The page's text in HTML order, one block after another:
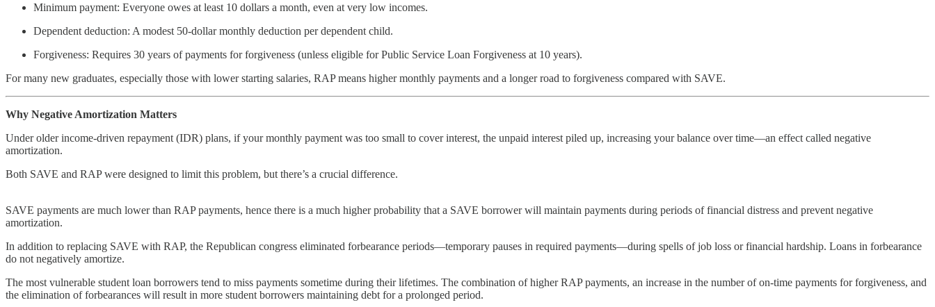
Minimum payment: Everyone owes at least 10 dollars a month, even at very low incomes.
Dependent deduction: A modest 50-dollar monthly deduction per dependent child.
Forgiveness: Requires 30 years of payments for forgiveness (unless eligible for Public Service Loan Forgiveness at 10 years).
For many new graduates, especially those with lower starting salaries, RAP means higher monthly payments and a longer road to forgiveness compared with SAVE.
Why Negative Amortization Matters
Under older income-driven repayment (IDR) plans, if your monthly payment was too small to cover interest, the unpaid interest piled up, increasing your balance over time—an effect called negative
amortization.
Both SAVE and RAP were designed to limit this problem, but there’s a crucial difference.
SAVE payments are much lower than RAP payments, hence there is a much higher probability that a SAVE borrower will maintain payments during periods of financial distress and prevent negative
amortization.
In addition to replacing SAVE with RAP, the Republican congress eliminated forbearance periods—temporary pauses in required payments—during spells of job loss or financial hardship. Loans in forbearance
do not negatively amortize.
The most vulnerable student loan borrowers tend to miss payments sometime during their lifetimes. The combination of higher RAP payments, an increase in the number of on-time payments for forgiveness, and
the elimination of forbearances will result in more student borrowers maintaining debt for a prolonged period.